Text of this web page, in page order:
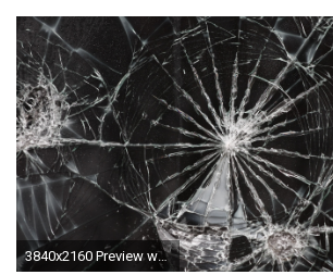
3840x2160 Preview wallpaper cracks, texture, surface